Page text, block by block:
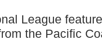
League
the Pacific